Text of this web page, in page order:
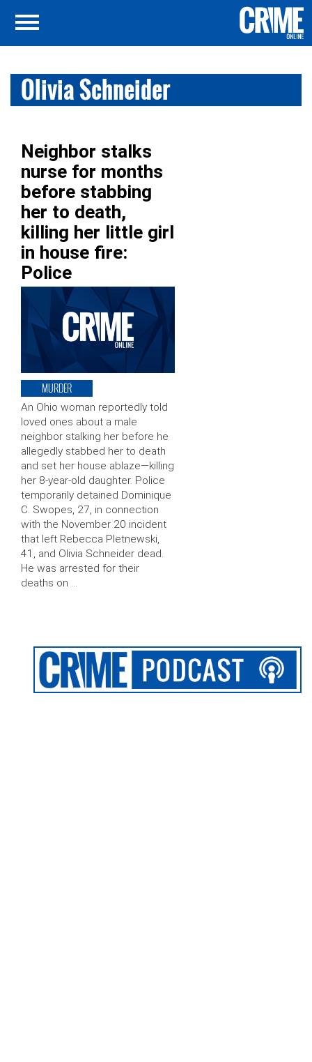
Olivia Schneider
Neighbor stalks
nurse for months
before stabbing
her to death,
killing her little girl
in house fire:
Police
MURDER
An Ohio woman reportedly told
loved ones about a male
neighbor stalking her before he
allegedly stabbed her to death
and set her house ablaze—killing
her 8-year-old daughter. Police
temporarily detained Dominique
C. Swopes, 27, in connection
with the November 20 incident
that left Rebecca Pletnewski,
41, and Olivia Schneider dead.
He was arrested for their
deaths on …